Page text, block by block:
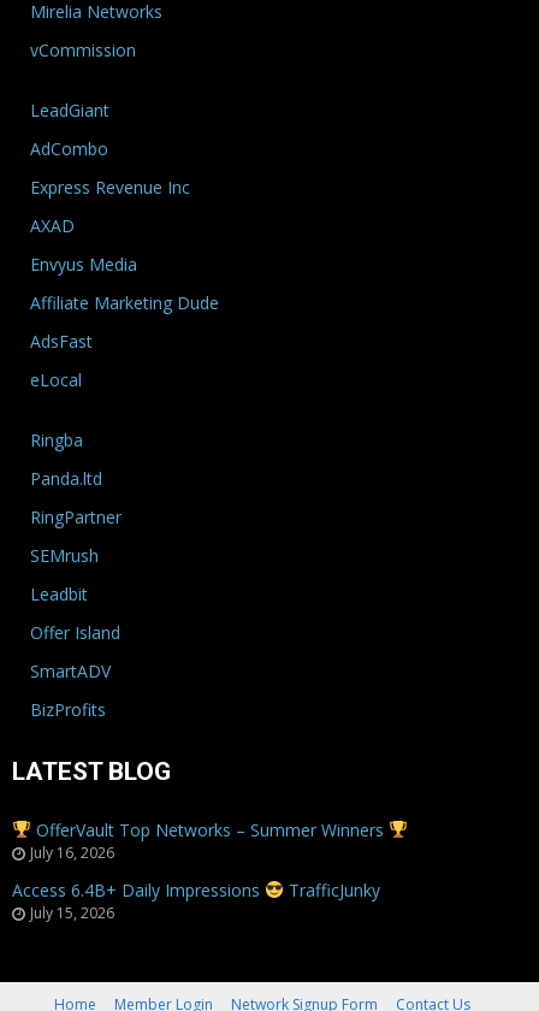
Mirelia Networks
vCommission
LeadGiant
AdCombo
Express Revenue Inc
AXAD
Envyus Media
Affiliate Marketing Dude
AdsFast
eLocal
Ringba
Panda.ltd
RingPartner
SEMrush
Leadbit
Offer Island
SmartADV
BizProfits
LATEST BLOG
OfferVault Top Networks – Summer Winners
July 16, 2026
Access 6.4B+ Daily Impressions TrafficJunky
July 15, 2026
Home Member Login Network Signup Form Contact Us